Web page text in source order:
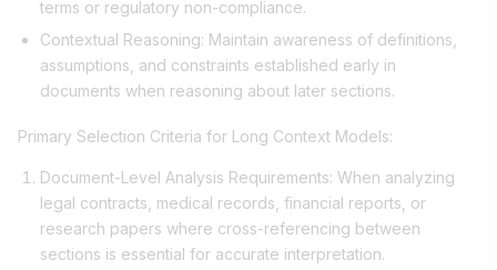
terms or regulatory non-compliance.
Contextual Reasoning: Maintain awareness of definitions,
assumptions, and constraints established early in
documents when reasoning about later sections.
Primary Selection Criteria for Long Context Models:
Document-Level Analysis Requirements: When analyzing
legal contracts, medical records, financial reports, or
research papers where cross-referencing between
sections is essential for accurate interpretation.